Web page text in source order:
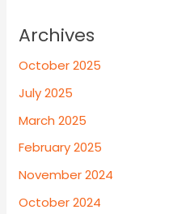
Archives
October 2025
July 2025
March 2025
February 2025
November 2024
October 2024